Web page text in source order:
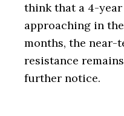
think that a 4-
approaching in
months, the near-
resistance
further notice.